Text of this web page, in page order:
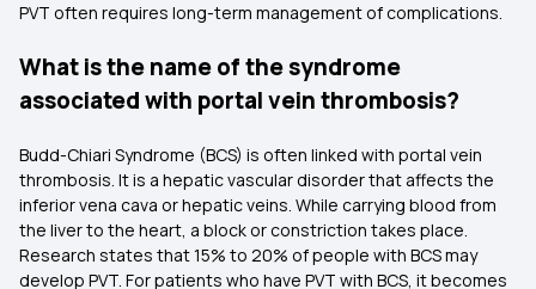
PVT often requires long-term management of complications.
What is the name of the syndrome
associated with portal vein thrombosis?
Budd-Chiari Syndrome (BCS) is often linked with portal vein
thrombosis. It is a hepatic vascular disorder that affects the
inferior vena cava or hepatic veins. While carrying blood from
the liver to the heart, a block or constriction takes place.
Research states that 15% to 20% of people with BCS may
develop PVT. For patients who have PVT with BCS, it becomes